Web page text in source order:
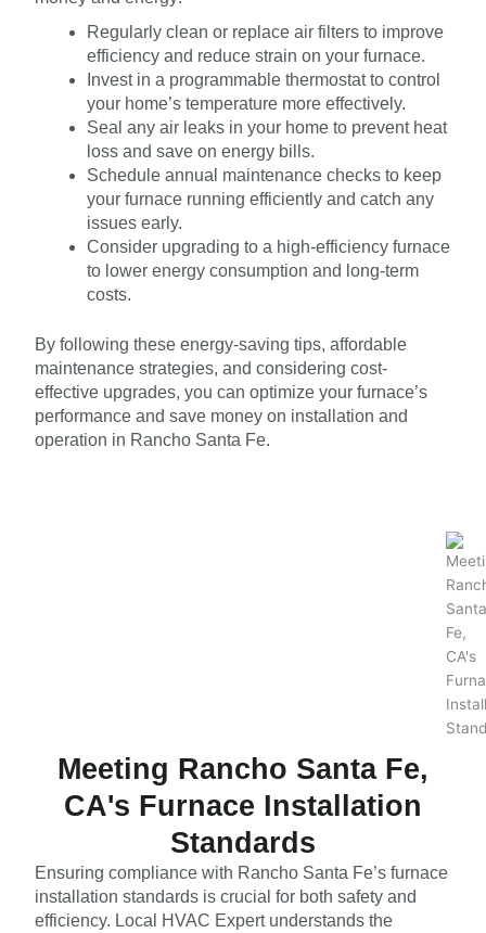
Regularly clean or replace air filters to improve
efficiency and reduce strain on your furnace.
Invest in a programmable thermostat to control
your home’s temperature more effectively.
Seal any air leaks in your home to prevent heat
loss and save on energy bills.
Schedule annual maintenance checks to keep
your furnace running efficiently and catch any
issues early.
Consider upgrading to a high-efficiency furnace
to lower energy consumption and long-term
costs.
By following these energy-saving tips, affordable
maintenance strategies, and considering cost-
effective upgrades, you can optimize your furnace’s
performance and save money on installation and
operation in Rancho Santa Fe.
Meeting Rancho Santa Fe,
CA's Furnace Installation
Standards
Ensuring compliance with Rancho Santa Fe’s furnace
installation standards is crucial for both safety and
efficiency. Local HVAC Expert understands the